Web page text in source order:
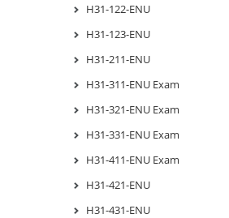
H31-122-ENU
H31-123-ENU
H31-211-ENU
H31-311-ENU Exam
H31-321-ENU Exam
H31-331-ENU Exam
H31-411-ENU Exam
H31-421-ENU
H31-431-ENU